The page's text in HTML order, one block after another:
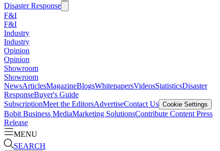
Disaster Response
F&I
F&I
Industry
Industry
Opinion
Opinion
Showroom
Showroom
NewsArticlesMagazineBlogsWhitepapersVideosStatisticsDisaster
ResponseBuyer's Guide
SubscriptionMeet the EditorsAdvertiseContact Us Cookie Settings
Bobit Business MediaMarketing SolutionsContribute Content Press
Release
MENU
SEARCH